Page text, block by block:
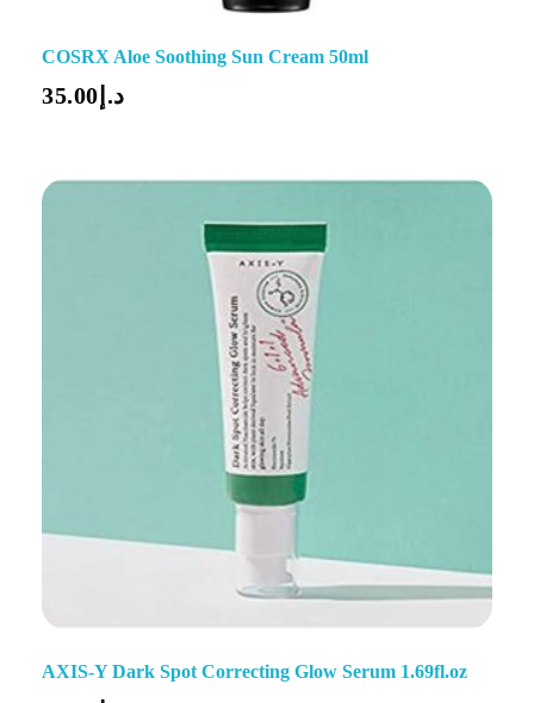
COSRX Aloe Soothing Sun Cream 50ml
د.إ 35.00
AXIS-Y Dark Spot Correcting Glow Serum 1.69fl.oz